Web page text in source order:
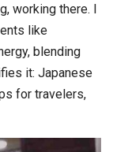
working there. I
like
blending
it: Japanese
for travelers,